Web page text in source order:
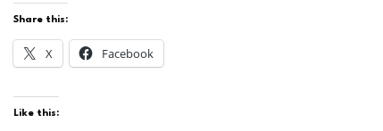
Share this:
X Facebook
Like this: